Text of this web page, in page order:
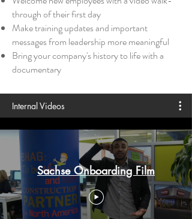
through of their first day
Make training updates and important
messages from leadership more meaningful
Bring your company's history to life with a
documentary
Internal Videos
Sachse Onboarding Film